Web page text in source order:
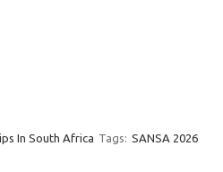
In South Africa Tags: SANSA 2026